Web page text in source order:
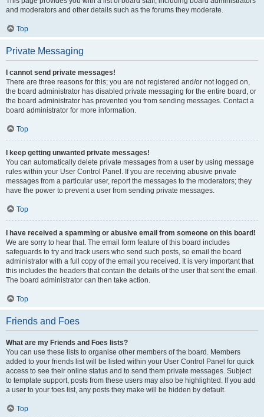
and moderators and other details such as the forums they moderate.
Top
Private Messaging
I cannot send private messages!
There are three reasons for this; you are not registered and/or not logged on,
the board administrator has disabled private messaging for the entire board, or
the board administrator has prevented you from sending messages. Contact a
board administrator for more information.
Top
I keep getting unwanted private messages!
You can automatically delete private messages from a user by using message
rules within your User Control Panel. If you are receiving abusive private
messages from a particular user, report the messages to the moderators; they
have the power to prevent a user from sending private messages.
Top
I have received a spamming or abusive email from someone on this board!
We are sorry to hear that. The email form feature of this board includes
safeguards to try and track users who send such posts, so email the board
administrator with a full copy of the email you received. It is very important that
this includes the headers that contain the details of the user that sent the email.
The board administrator can then take action.
Top
Friends and Foes
What are my Friends and Foes lists?
You can use these lists to organise other members of the board. Members
added to your friends list will be listed within your User Control Panel for quick
access to see their online status and to send them private messages. Subject
to template support, posts from these users may also be highlighted. If you add
a user to your foes list, any posts they make will be hidden by default.
Top